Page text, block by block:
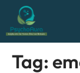
Tag: